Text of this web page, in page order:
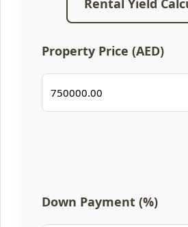
Rental Yield
Property Price (AED)
Down Payment (%)